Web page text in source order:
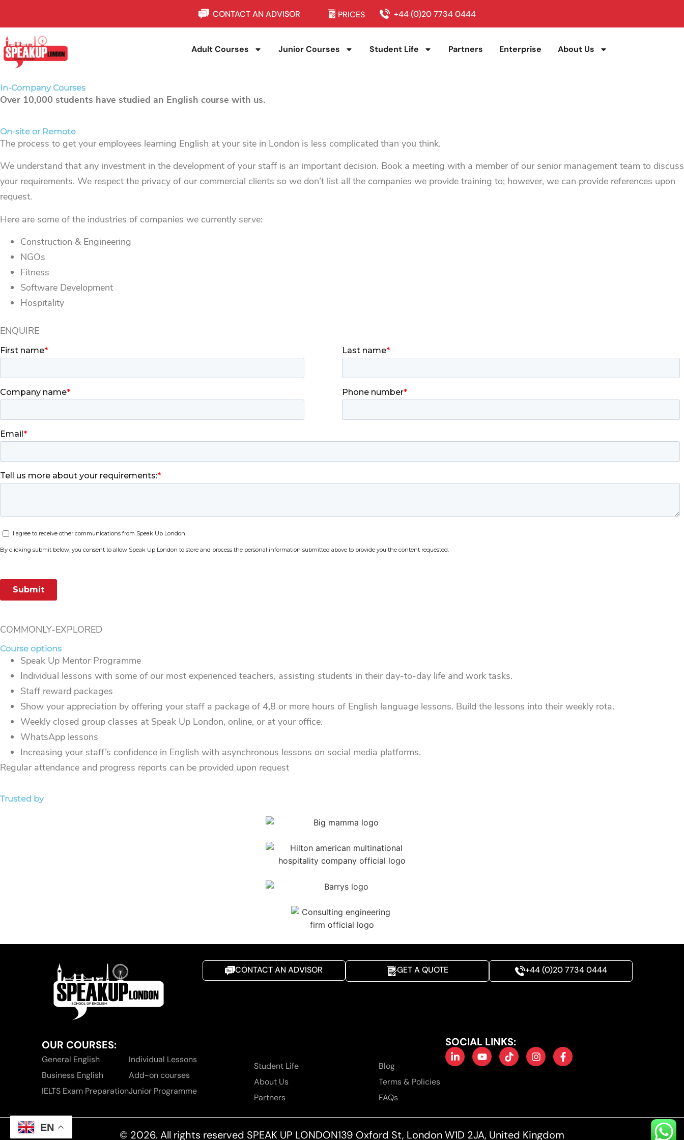
CONTACT AN ADVISOR PRICES +44 (0)20 7734 0444
Adult Courses Junior Courses Student Life Partners Enterprise About Us
In-Company Courses
Over 10,000 students have studied an English course with us.
On-site or Remote
The process to get your employees learning English at your site in London is less complicated than you think.
We understand that any investment in the development of your staff is an important decision. Book a meeting with a member of our senior management team to discuss
your requirements. We respect the privacy of our commercial clients so we don’t list all the companies we provide training to; however, we can provide references upon
request.
Here are some of the industries of companies we currently serve:
Construction & Engineering
NGOs
Fitness
Software Development
Hospitality
ENQUIRE
COMMONLY-EXPLORED
Course options
Speak Up Mentor Programme
Individual lessons with some of our most experienced teachers, assisting students in their day-to-day life and work tasks.
Staff reward packages
Show your appreciation by offering your staff a package of 4,8 or more hours of English language lessons. Build the lessons into their weekly rota.
Weekly closed group classes at Speak Up London, online, or at your office.
WhatsApp lessons
Increasing your staff’s confidence in English with asynchronous lessons on social media platforms.
Regular attendance and progress reports can be provided upon request
Trusted by
CONTACT AN ADVISOR GET A QUOTE +44 (0)20 7734 0444
OUR COURSES:
General English
Business English
IELTS Exam Preparation
Individual Lessons
Add-on courses
Junior Programme
Student Life
About Us
Partners
Blog
Terms & Policies
FAQs
SOCIAL LINKS:
© 2026. All rights reserved SPEAK UP LONDON139 Oxford St, London W1D 2JA, United Kingdom
EN